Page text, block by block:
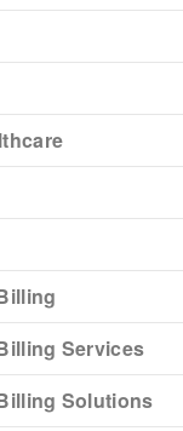
Services
Solutions